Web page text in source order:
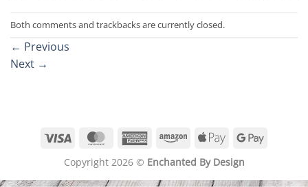
Both comments and trackbacks are currently closed.
← Previous
Next →
Visa MasterCardAmericanAmazonApple
Google
Copyright 2026 © Enchanted By Design